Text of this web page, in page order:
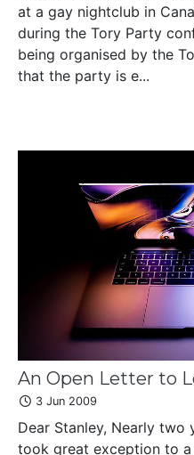
at a gay nightclub in
during the Tory Party
being organised by the
that the party is e...
An Open Letter to
3 Jun 2009
Dear Stanley, Nearly two
took great exception to